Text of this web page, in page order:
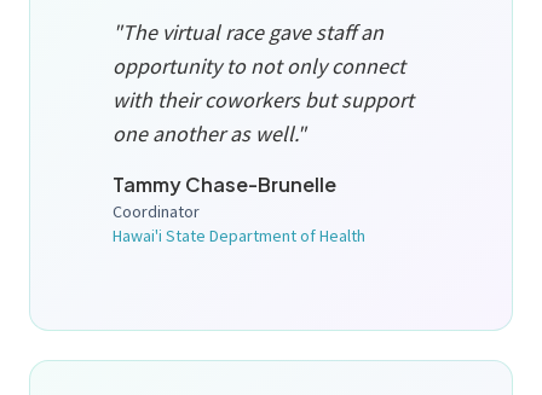
"The virtual race gave staff an
opportunity to not only connect
with their coworkers but support
one another as well."
Tammy Chase-Brunelle
Coordinator
Hawai'i State Department of Health